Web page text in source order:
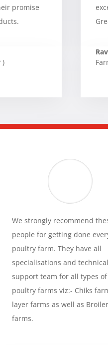
promise
)
We strongly recommend
people for getting done
poultry farm. They have all
specialisations and technical
support team for all types of
poultry farms viz:- Chiks
layer farms as well as Broiler
farms.